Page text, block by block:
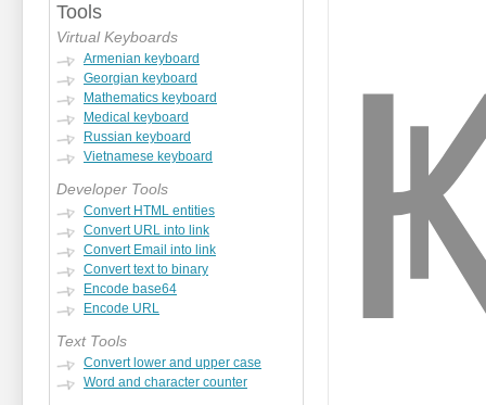
Tools
Virtual Keyboards
Armenian keyboard
Georgian keyboard
Mathematics keyboard
Medical keyboard
Russian keyboard
Vietnamese keyboard
Developer Tools
Convert HTML entities
Convert URL into link
Convert Email into link
Convert text to binary
Encode base64
Encode URL
Text Tools
Convert lower and upper case
Word and character counter